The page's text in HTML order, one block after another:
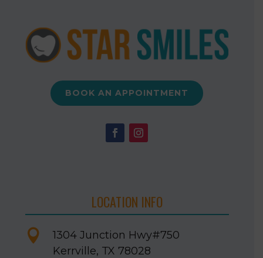
BOOK AN APPOINTMENT
LOCATION INFO
 1304 Junction Hwy#750
Kerrville, TX 78028